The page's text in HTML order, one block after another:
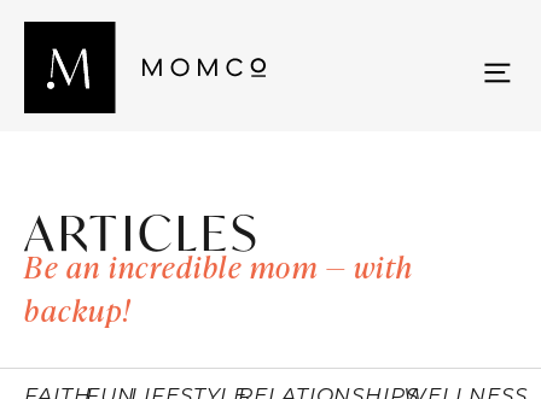
ARTICLES
Be an incredible mom — with
backup!